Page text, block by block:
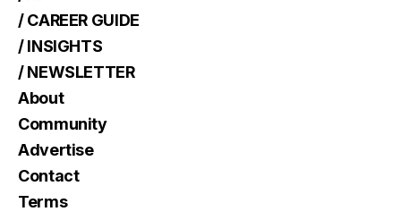
/ CAREER GUIDE
/ INSIGHTS
/ NEWSLETTER
About
Community
Advertise
Contact
Terms